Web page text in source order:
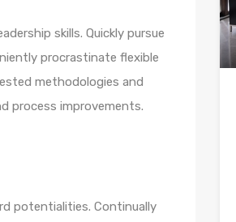
skills. Quickly pursue
procrastinate flexible
methodologies and
process improvements.
potentialities. Continually